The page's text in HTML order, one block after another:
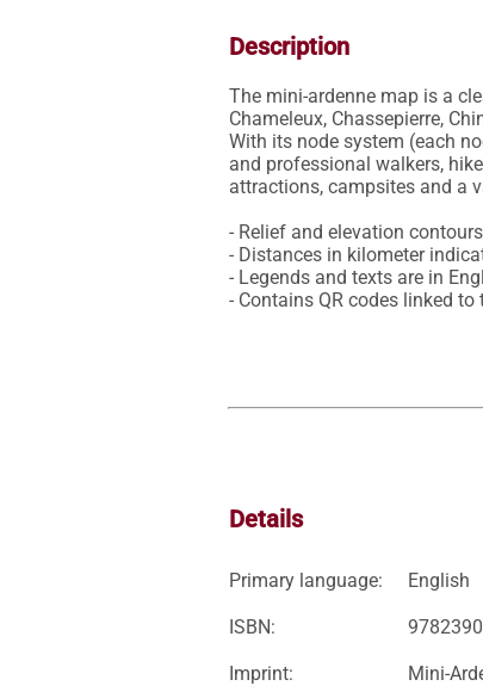
Description
The mini-ardenne map is a
Chameleux, Chassepierre,
With its node system (each
and professional walkers,
attractions, campsites and a
- Relief and elevation
- Distances in kilometer
- Legends and texts are in
- Contains QR codes linked
Details
Primary language: English
ISBN:
Imprint: Mini-